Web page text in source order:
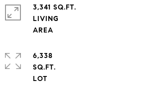
3,341 SQ.FT.
LIVING
6,338
SQ.FT.